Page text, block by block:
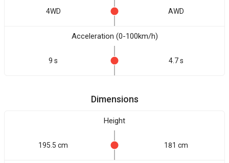
4WD AWD
Acceleration (0-100km/h)
9 s 4.7 s
Dimensions
Height
195.5 cm 181 cm